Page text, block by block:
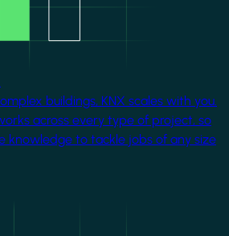
buildings, KNX scales with you.
across every type of project, so
knowledge to tackle jobs of any size